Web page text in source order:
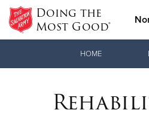
Doing the
Most Good®
Donate Clothing,
HOME